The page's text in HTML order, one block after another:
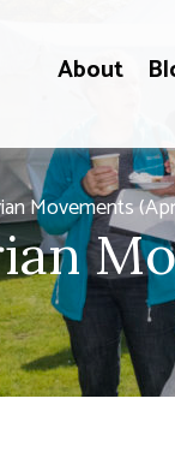
About
Movements